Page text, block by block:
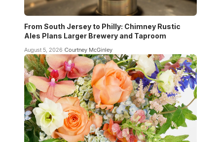
From South Jersey to Philly: Chimney Rustic
Ales Plans Larger Brewery and Taproom
August 5, 2026 Courtney McGinley